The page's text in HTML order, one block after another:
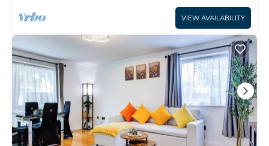
VIEW AVAILABILITY